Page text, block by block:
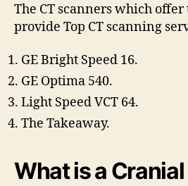
The CT scanners which
provide Top CT scanning
GE Bright Speed 16.
GE Optima 540.
Light Speed VCT 64.
The Takeaway.
What is a